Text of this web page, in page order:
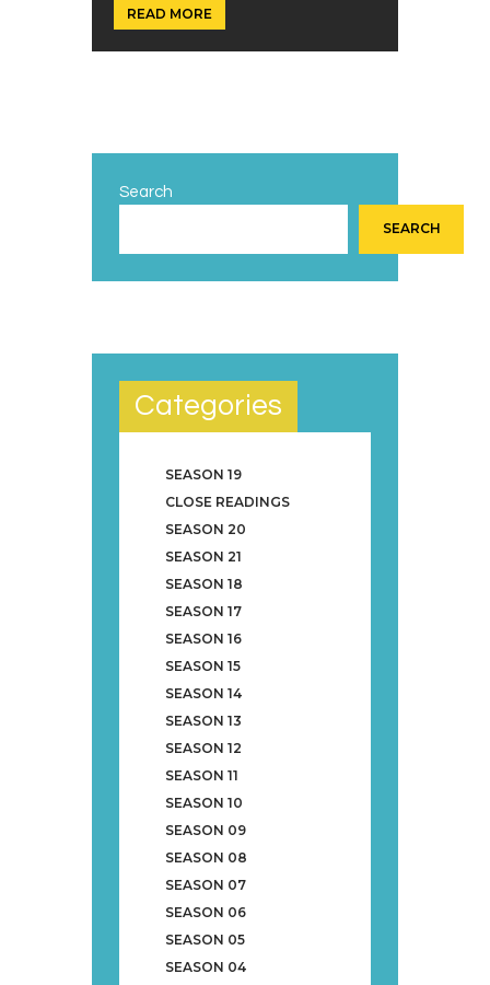
READ MORE
Search
SEARCH
Categories
SEASON 19
CLOSE READINGS
SEASON 20
SEASON 21
SEASON 18
SEASON 17
SEASON 16
SEASON 15
SEASON 14
SEASON 13
SEASON 12
SEASON 11
SEASON 10
SEASON 09
SEASON 08
SEASON 07
SEASON 06
SEASON 05
SEASON 04